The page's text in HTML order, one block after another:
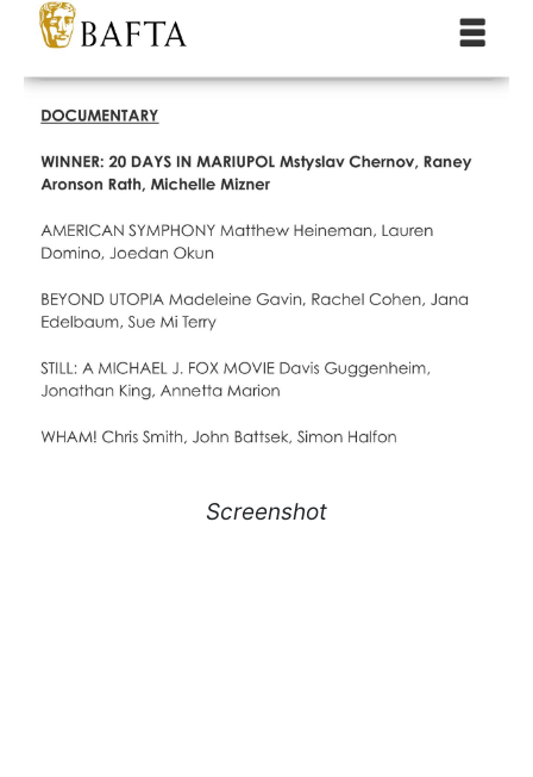
Screenshot